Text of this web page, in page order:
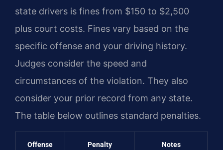
state drivers is fines from $150 to $2,500
plus court costs. Fines vary based on the
specific offense and your driving history.
Judges consider the speed and
circumstances of the violation. They also
consider your prior record from any state.
The table below outlines standard penalties.
Offense Penalty Notes